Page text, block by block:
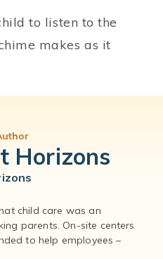
to listen to the
makes as it
Horizons
child care was an
parents. On-site centers
to help employees –